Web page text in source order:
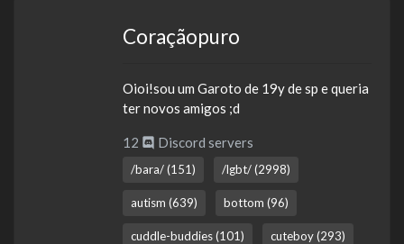
Coraçãopuro
Oioi!sou um Garoto de 19y de sp e queria
ter novos amigos ;d
12 Discord servers
/bara/ (151) /lgbt/ (2998)
autism (639) bottom (96)
cuddle-buddies (101) cuteboy (293)